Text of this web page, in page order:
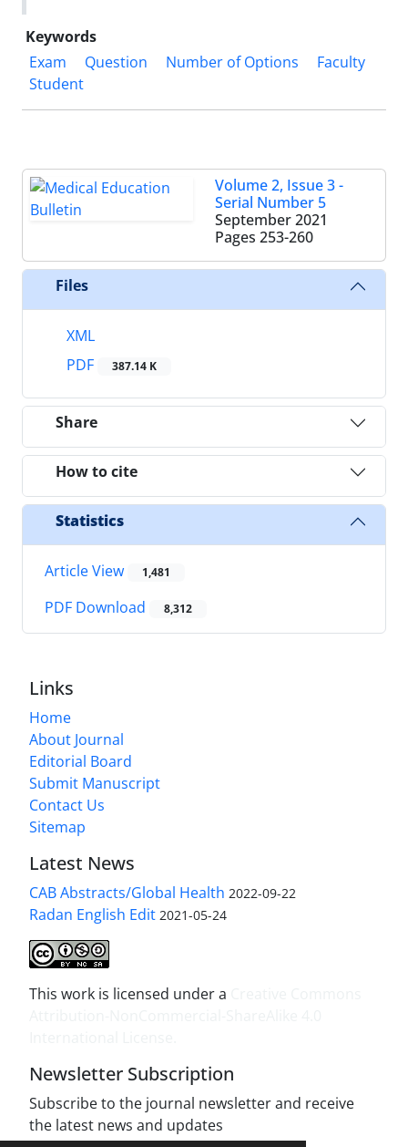
Keywords
Exam
Question Number of Options
Faculty
Student
Volume 2, Issue 3 -
Serial Number 5
September 2021
Pages 253-260
Files
XML
PDF
387.14 K
Share
How to cite
Statistics
Article View 1,481
PDF Download 8,312
Links
Home
About Journal
Editorial Board
Submit Manuscript
Contact Us
Sitemap
Latest News
CAB Abstracts/Global Health 2022-09-22
Radan English Edit 2021-05-24
This work is licensed under a
Newsletter Subscription
Subscribe to the journal newsletter and receive
the latest news and updates